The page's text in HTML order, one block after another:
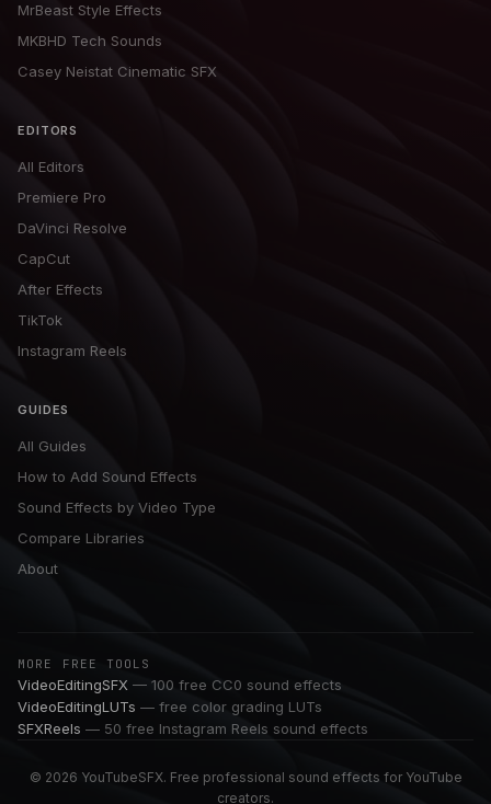
MrBeast Style Effects
MKBHD Tech Sounds
Casey Neistat Cinematic SFX
EDITORS
All Editors
Premiere Pro
DaVinci Resolve
CapCut
After Effects
TikTok
Instagram Reels
GUIDES
All Guides
How to Add Sound Effects
Sound Effects by Video Type
Compare Libraries
About
MORE FREE TOOLS
VideoEditingSFX — 100 free CC0 sound effects
VideoEditingLUTs — free color grading LUTs
SFXReels — 50 free Instagram Reels sound effects
© 2026 YouTubeSFX. Free professional sound effects for YouTube
creators.